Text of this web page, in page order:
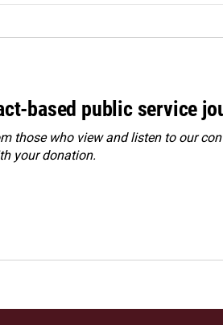
based public service
those who view and listen to our
your donation.